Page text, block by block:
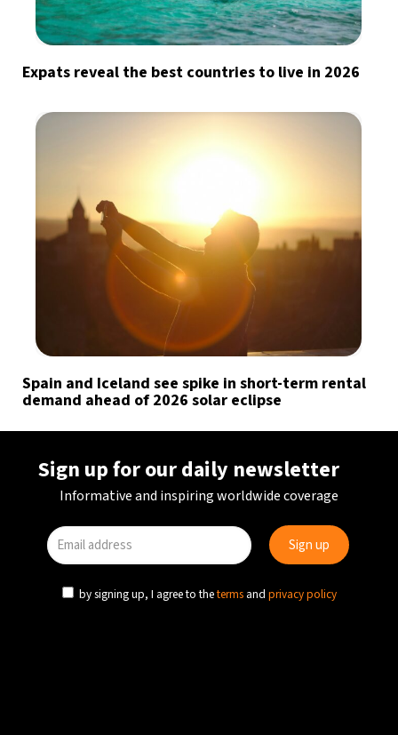
Expats reveal the best countries to live in 2026
Spain and Iceland see spike in short-term rental
demand ahead of 2026 solar eclipse
Sign up for our daily newsletter
Informative and inspiring worldwide coverage
by signing up, I agree to theterms and privacy policy